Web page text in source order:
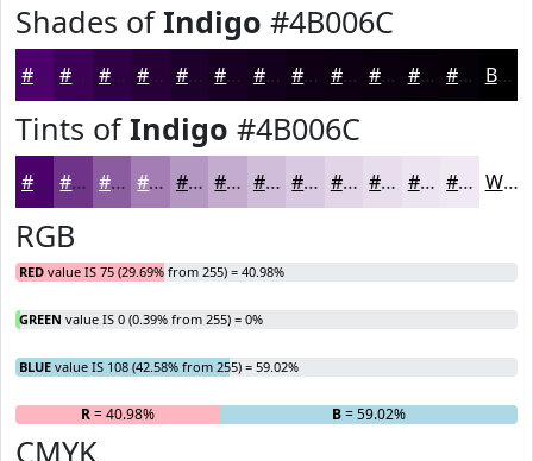
Shades ofIndigo #4B006C
#4B006C #3C0056 #300045 #260037 #1E002C #180023 #13001C #0F0016 #0C0012 #0A000E #08000B #060009 Black
Tints ofIndigo #4B006C
#4B006C #6F3389 #8C5CA1 #A37DB4 #B597C3 #C4ACCF #D0BDD9 #D9CAE1 #E1D5E7 #E7DDEC #ECE4F0 #F0E9F3 White
RGB
RED value IS 75 (29.69% from 255) = 40.98%
GREEN value IS 0 (0.39% from 255) = 0%
BLUE value IS 108 (42.58% from 255) = 59.02%
R= 40.98% B= 59.02%
CMYK